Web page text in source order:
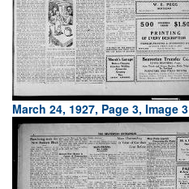
March 24, 1927, Page 3, Image 3